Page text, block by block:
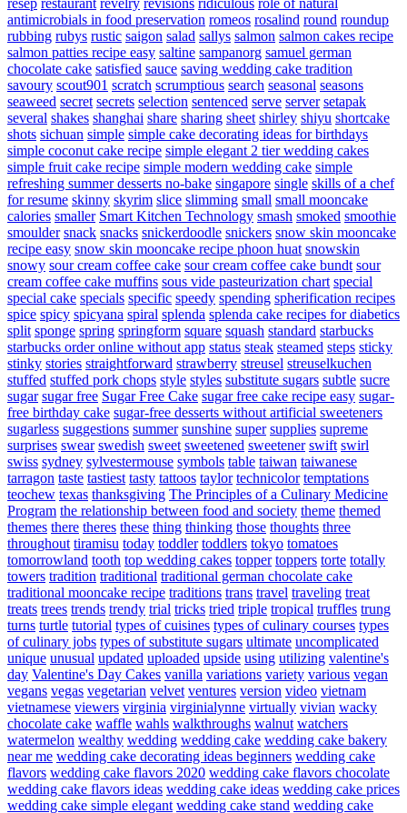
resep restaurant revelry revisions ridiculous role of natural
antimicrobials in food preservation romeos rosalind round roundup
rubbing rubys rustic saigon salad sallys salmon salmon cakes recipe
salmon patties recipe easy saltine sampanorg samuel german
chocolate cake satisfied sauce saving wedding cake tradition
savoury scout901 scratch scrumptious search seasonal seasons
seaweed secret secrets selection sentenced serve server setapak
several shakes shanghai share sharing sheet shirley shiyu shortcake
shots sichuan simple simple cake decorating ideas for birthdays
simple coconut cake recipe simple elegant 2 tier wedding cakes
simple fruit cake recipe simple modern wedding cake simple
refreshing summer desserts no-bake singapore single skills of a chef
for resume skinny skyrim slice slimming small small mooncake
calories smaller Smart Kitchen Technology smash smoked smoothie
smoulder snack snacks snickerdoodle snickers snow skin mooncake
recipe easy snow skin mooncake recipe phoon huat snowskin
snowy sour cream coffee cake sour cream coffee cake bundt sour
cream coffee cake muffins sous vide pasteurization chart special
special cake specials specific speedy spending spherification recipes
spice spicy spicyana spiral splenda splenda cake recipes for diabetics
split sponge spring springform square squash standard starbucks
starbucks order online without app status steak steamed steps sticky
stinky stories straightforward strawberry streusel streuselkuchen
stuffed stuffed pork chops style styles substitute sugars subtle sucre
sugar sugar free Sugar Free Cake sugar free cake recipe easy sugar-
free birthday cake sugar-free desserts without artificial sweeteners
sugarless suggestions summer sunshine super supplies supreme
surprises swear swedish sweet sweetened sweetener swift swirl
swiss sydney sylvestermouse symbols table taiwan taiwanese
tarragon taste tastiest tasty tattoos taylor technicolor temptations
teochew texas thanksgiving The Principles of a Culinary Medicine
Program the relationship between food and society theme themed
themes there theres these thing thinking those thoughts three
throughout tiramisu today toddler toddlers tokyo tomatoes
tomorrowland tooth top wedding cakes topper toppers torte totally
towers tradition traditional traditional german chocolate cake
traditional mooncake recipe traditions trans travel traveling treat
treats trees trends trendy trial tricks tried triple tropical truffles trung
turns turtle tutorial types of cuisines types of culinary courses types
of culinary jobs types of substitute sugars ultimate uncomplicated
unique unusual updated uploaded upside using utilizing valentine's
day Valentine's Day Cakes vanilla variations variety various vegan
vegans vegas vegetarian velvet ventures version video vietnam
vietnamese viewers virginia virginialynne virtually vivian wacky
chocolate cake waffle wahls walkthroughs walnut watchers
watermelon wealthy wedding wedding cake wedding cake bakery
near me wedding cake decorating ideas beginners wedding cake
flavors wedding cake flavors 2020 wedding cake flavors chocolate
wedding cake flavors ideas wedding cake ideas wedding cake prices
wedding cake simple elegant wedding cake stand wedding cake